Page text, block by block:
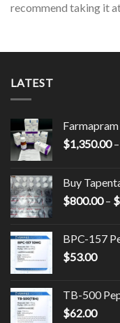
recommend taking it
LATEST
Farmapram
$1,350.00 –
Buy
$800.00 – $
BPC-157
$53.00
TB-500
$62.00